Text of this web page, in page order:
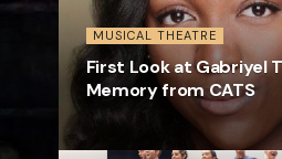
MUSICAL THEATRE
First Look at Gabriyel
Memory from CATS